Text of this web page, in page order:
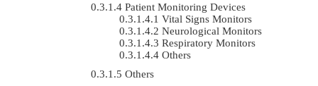
Patient Monitoring Devices
Vital Signs Monitors
Neurological Monitors
Respiratory Monitors
Others
Others